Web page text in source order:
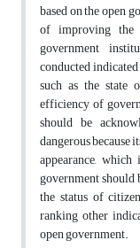
based on the open
of improving the
government
conducted
such as the state
efficiency of
should be
dangerous because
appearance,
government
the status of
ranking other
open government.